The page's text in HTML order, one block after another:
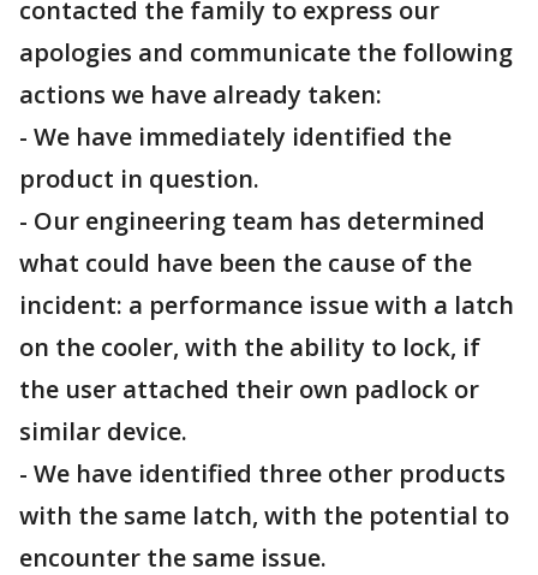
contacted the family to express our
apologies and communicate the following
actions we have already taken:
- We have immediately identified the
product in question.
- Our engineering team has determined
what could have been the cause of the
incident: a performance issue with a latch
on the cooler, with the ability to lock, if
the user attached their own padlock or
similar device.
- We have identified three other products
with the same latch, with the potential to
encounter the same issue.